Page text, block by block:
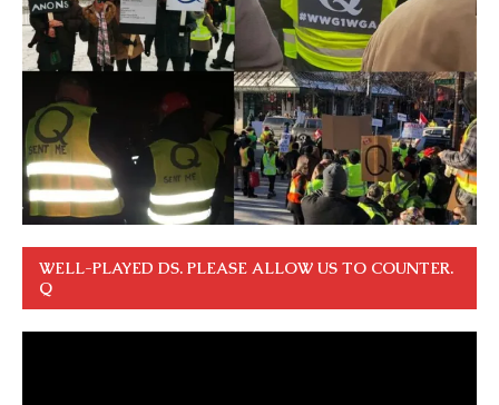
WELL-PLAYED DS. PLEASE ALLOW US TO COUNTER.
Q